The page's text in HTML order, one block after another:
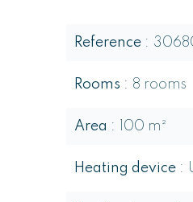
Reference
Rooms 8 rooms
Area 100 m²
Heating device